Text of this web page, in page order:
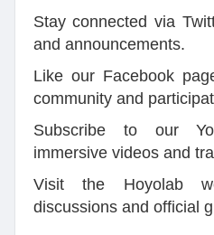
Stay connected via
and announcements.
Like our Facebook
community and
Subscribe to our
immersive videos and
Visit the Hoyolab
discussions and official